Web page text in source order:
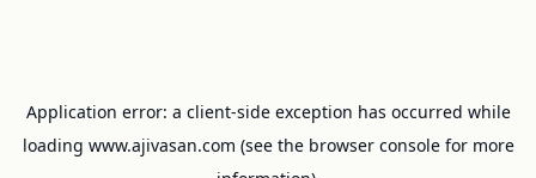
Application error: a client-side exception has occurred while
loading www.ajivasan.com (see the browser consolefor more